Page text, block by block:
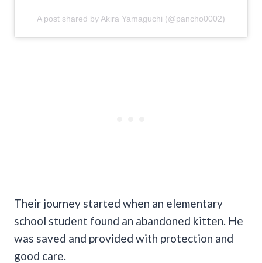
A post shared by Akira Yamaguchi (@pancho0002)
Their journey started when an elementary
school student found an abandoned kitten. He
was saved and provided with protection and
good care.